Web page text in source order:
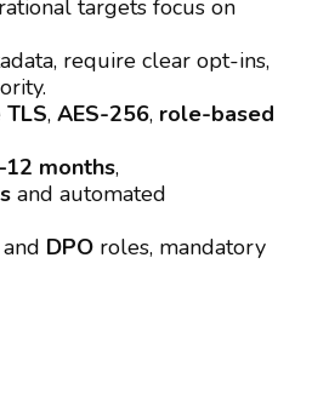
targets focus on
require clear opt-ins,
TLS, AES-256, role-based
months,
and automated
and DPO roles, mandatory